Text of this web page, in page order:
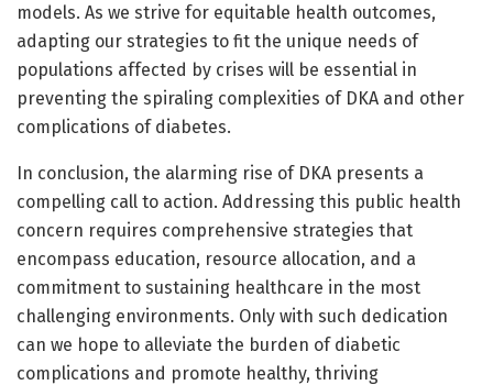
models. As we strive for equitable health outcomes,
adapting our strategies to fit the unique needs of
populations affected by crises will be essential in
preventing the spiraling complexities of DKA and other
complications of diabetes.
In conclusion, the alarming rise of DKA presents a
compelling call to action. Addressing this public health
concern requires comprehensive strategies that
encompass education, resource allocation, and a
commitment to sustaining healthcare in the most
challenging environments. Only with such dedication
can we hope to alleviate the burden of diabetic
complications and promote healthy, thriving